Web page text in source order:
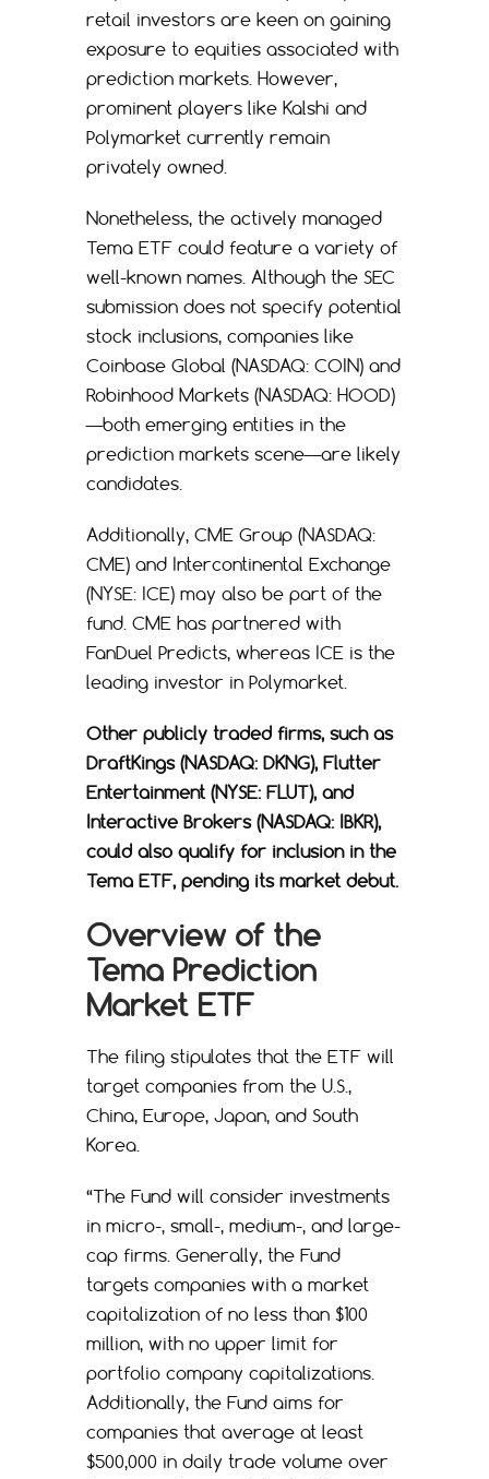
retail investors are keen on gaining
exposure to equities associated with
prediction markets. However,
prominent players like Kalshi and
Polymarket currently remain
privately owned.
Nonetheless, the actively managed
Tema ETF could feature a variety of
well-known names. Although the SEC
submission does not specify potential
stock inclusions, companies like
Coinbase Global (NASDAQ: COIN) and
Robinhood Markets (NASDAQ: HOOD)
—both emerging entities in the
prediction markets scene—are likely
candidates.
Additionally, CME Group (NASDAQ:
CME) and Intercontinental Exchange
(NYSE: ICE) may also be part of the
fund. CME has partnered with
FanDuel Predicts, whereas ICE is the
leading investor in Polymarket.
Other publicly traded firms, such as
DraftKings (NASDAQ: DKNG), Flutter
Entertainment (NYSE: FLUT), and
Interactive Brokers (NASDAQ: IBKR),
could also qualify for inclusion in the
Tema ETF, pending its market debut.
Overview of the
Tema Prediction
Market ETF
The filing stipulates that the ETF will
target companies from the U.S.,
China, Europe, Japan, and South
Korea.
“The Fund will consider investments
in micro-, small-, medium-, and large-
cap firms. Generally, the Fund
targets companies with a market
capitalization of no less than $100
million, with no upper limit for
portfolio company capitalizations.
Additionally, the Fund aims for
companies that average at least
$500,000 in daily trade volume over